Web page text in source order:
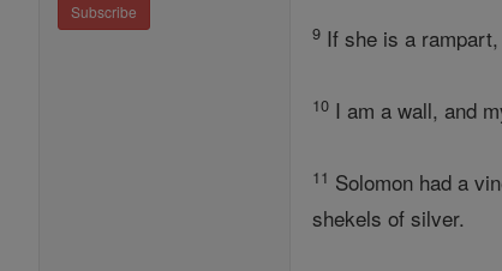
Subscribe
9 If she is a
10 I am a wall, and
11 Solomon had a
shekels of silver.